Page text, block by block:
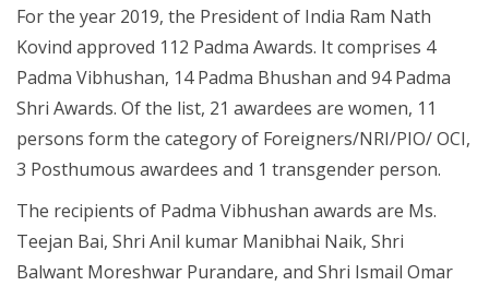
For the year 2019, the President of India Ram Nath
Kovind approved 112 Padma Awards. It comprises 4
Padma Vibhushan, 14 Padma Bhushan and 94 Padma
Shri Awards. Of the list, 21 awardees are women, 11
persons form the category of Foreigners/NRI/PIO/ OCI,
3 Posthumous awardees and 1 transgender person.
The recipients of Padma Vibhushan awards are Ms.
Teejan Bai, Shri Anil kumar Manibhai Naik, Shri
Balwant Moreshwar Purandare, and Shri Ismail Omar